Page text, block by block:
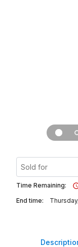
Sold for
Time Remaining:
End time: